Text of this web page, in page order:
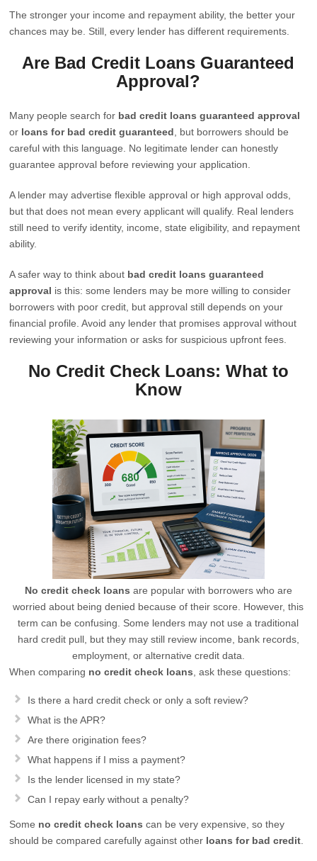
The stronger your income and repayment ability, the better your
chances may be. Still, every lender has different requirements.
Are Bad Credit Loans Guaranteed
Approval?
Many people search for bad credit loans guaranteed approval
or loans for bad credit guaranteed , but borrowers should be
careful with this language. No legitimate lender can honestly
guarantee approval before reviewing your application.
A lender may advertise flexible approval or high approval odds,
but that does not mean every applicant will qualify. Real lenders
still need to verify identity, income, state eligibility, and repayment
ability.
A safer way to think about bad credit loans guaranteed
approval is this: some lenders may be more willing to consider
borrowers with poor credit, but approval still depends on your
financial profile. Avoid any lender that promises approval without
reviewing your information or asks for suspicious upfront fees.
No Credit Check Loans: What to
Know
No credit check loans are popular with borrowers who are
worried about being denied because of their score. However, this
term can be confusing. Some lenders may not use a traditional
hard credit pull, but they may still review income, bank records,
employment, or alternative credit data.
When comparing no credit check loans , ask these questions:
Is there a hard credit check or only a soft review?
What is the APR?
Are there origination fees?
What happens if I miss a payment?
Is the lender licensed in my state?
Can I repay early without a penalty?
Some no credit check loans can be very expensive, so they
should be compared carefully against other loans for bad credit